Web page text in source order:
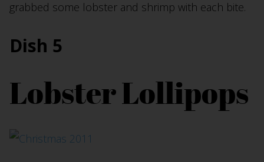
grabbed some lobster and shrimp with each bite.
Dish 5
Lobster Lollipops